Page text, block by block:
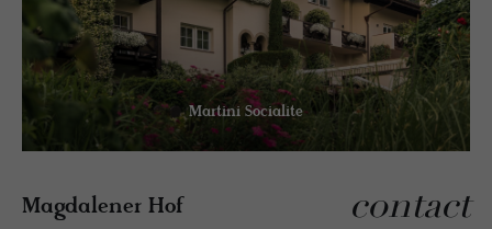
Martini Socialite
Magdalener Hof contact